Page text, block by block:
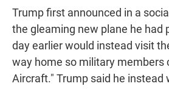
Trump first announced in a
the gleaming new plane he had
day earlier would instead visit
way home so military members
Aircraft." Trump said he instead